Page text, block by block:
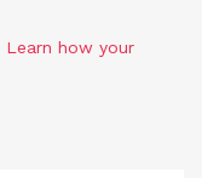
Learn how your